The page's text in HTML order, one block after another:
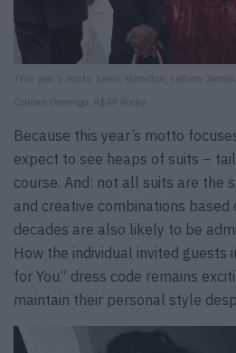
This year’s hosts: Lewis Hamilton, LeBron
Colman Domingo, A$AP Rocky
Because this year’s motto
expect to see heaps of suits –
course. And: not all suits are the
and creative combinations
decades are also likely to be
How the individual invited guests
for You” dress code remains
maintain their personal style